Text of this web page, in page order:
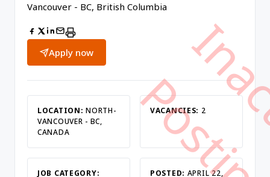
Vancouver - BC, British Columbia
Apply now
LOCATION:NORTH-
VANCOUVER - BC,
CANADA
VACANCIES: 2
JOB CATEGORY:
POSTED: APRIL 22,